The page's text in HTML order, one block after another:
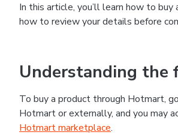
In this article, you’ll learn how to
how to review your details before
Understanding the
To buy a product through Hotmart,
Hotmart or externally, and you may
Hotmart marketplace.